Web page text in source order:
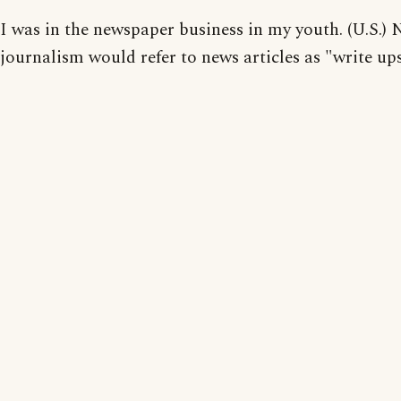
I was in the newspaper business in my youth. (U.S.)
journalism would refer to news articles as "write